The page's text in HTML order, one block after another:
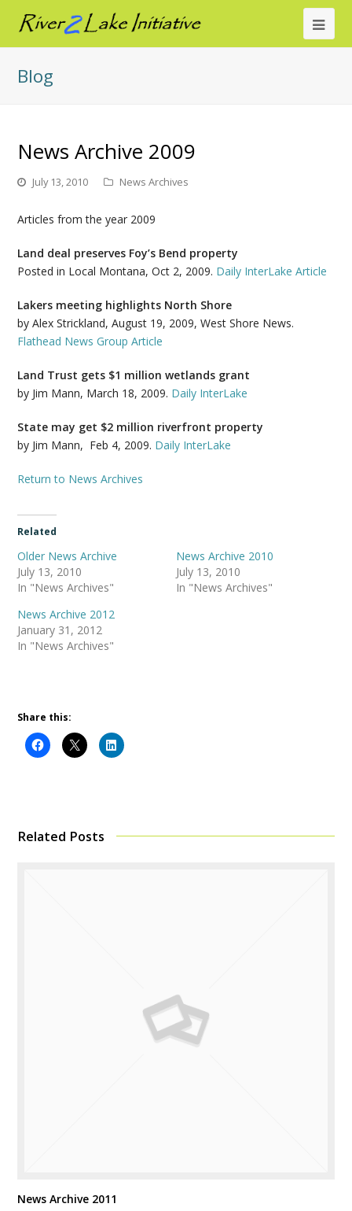
Blog
News Archive 2009
July 13, 2010 News Archives
Articles from the year 2009
Land deal preserves Foy’s Bend property
Posted in Local Montana, Oct 2, 2009. Daily InterLake Article
Lakers meeting highlights North Shore
by Alex Strickland, August 19, 2009, West Shore News.
Flathead News Group Article
Land Trust gets $1 million wetlands grant
by Jim Mann, March 18, 2009. Daily InterLake
State may get $2 million riverfront property
by Jim Mann, Feb 4, 2009. Daily InterLake
Return to News Archives
Related
Older News Archive
July 13, 2010
In "News Archives"
News Archive 2010
July 13, 2010
In "News Archives"
News Archive 2012
January 31, 2012
In "News Archives"
Share this:
Related Posts
News Archive 2011